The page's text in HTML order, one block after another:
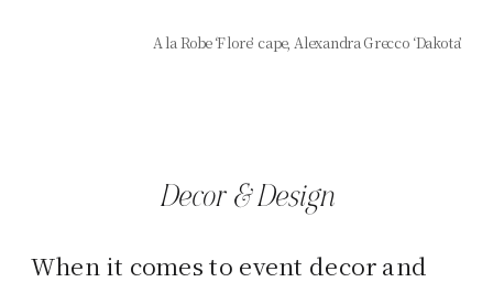
A la Robe ‘Flore’ cape, Alexandra Grecco ‘Dakota’
Decor & Design
When it comes to event decor and